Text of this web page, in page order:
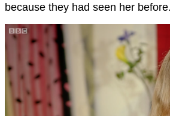
because they had seen her before.